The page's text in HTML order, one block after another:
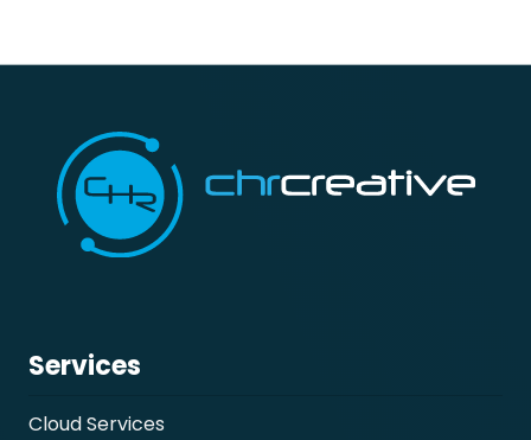
Services
Cloud Services